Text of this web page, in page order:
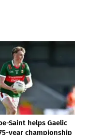
Saint helps Gaelic
year championship